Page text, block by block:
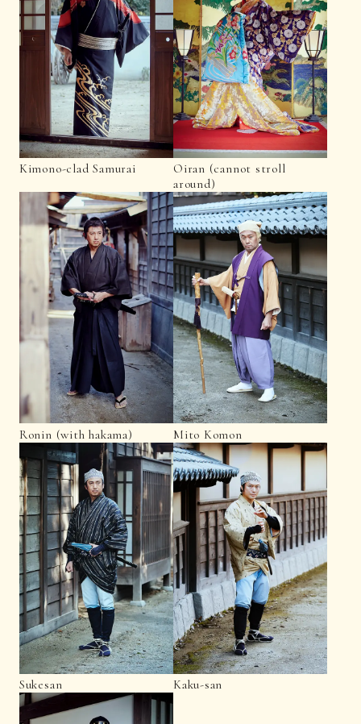
Kimono-clad Samurai
Oiran (cannot stroll
around)
Ronin (with hakama) Mito Komon
Sukesan Kaku-san